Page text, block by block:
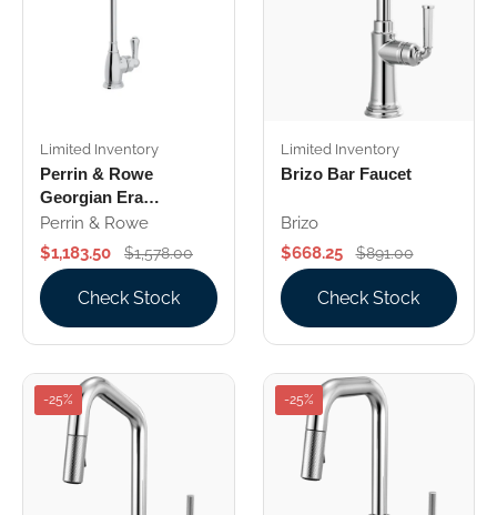
Limited Inventory
Perrin & Rowe
Georgian Era
Bar/Food Prep
Kitchen Faucet
Perrin & Rowe
$1,183.50
$1,578.00
Check Stock
Limited Inventory
Brizo Bar Faucet
Brizo
$668.25
$891.00
Check Stock
-25% -25%